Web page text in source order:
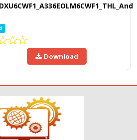
Download